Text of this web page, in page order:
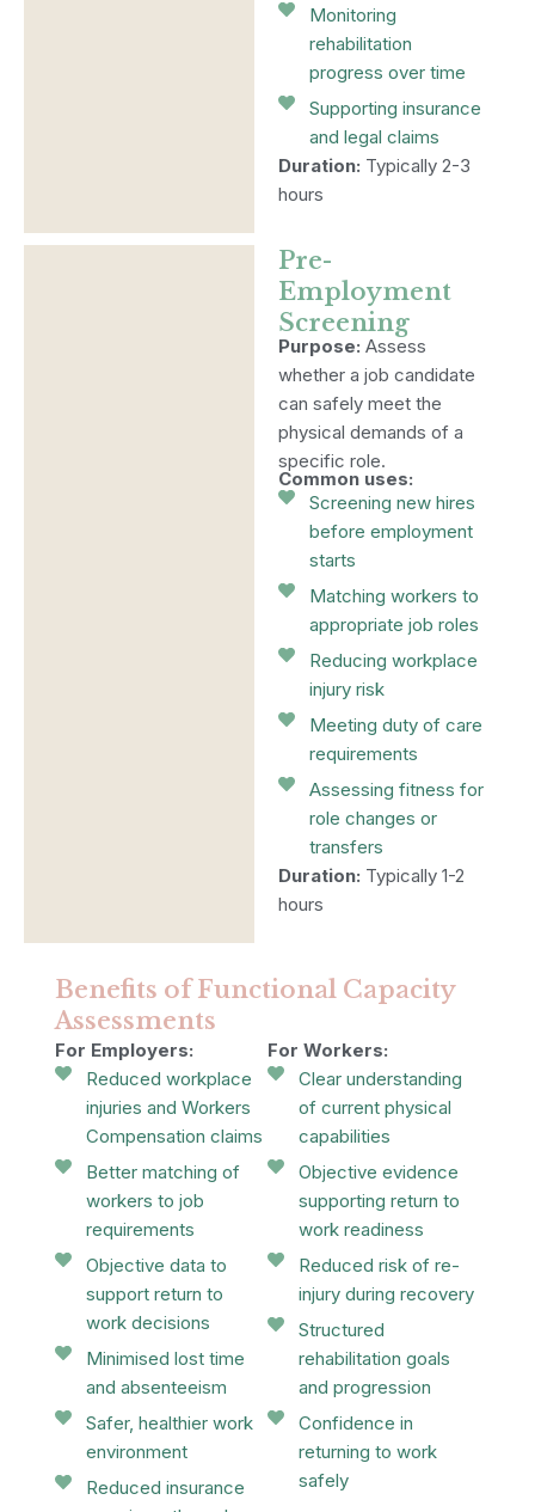
Monitoring
rehabilitation
progress over time
Supporting insurance
and legal claims
Duration: Typically 2-3
hours
Pre-
Employment
Screening
Purpose: Assess
whether a job candidate
can safely meet the
physical demands of a
specific role.
Common uses:
Screening new hires
before employment
starts
Matching workers to
appropriate job roles
Reducing workplace
injury risk
Meeting duty of care
requirements
Assessing fitness for
role changes or
transfers
Duration: Typically 1-2
hours
Benefits of Functional Capacity
Assessments
For Employers:
Reduced workplace
injuries and Workers
Compensation claims
Better matching of
workers to job
requirements
Objective data to
support return to
work decisions
Minimised lost time
and absenteeism
Safer, healthier work
environment
Reduced insurance
For Workers:
Clear understanding
of current physical
capabilities
Objective evidence
supporting return to
work readiness
Reduced risk of re-
injury during recovery
Structured
rehabilitation goals
and progression
Confidence in
returning to work
safely